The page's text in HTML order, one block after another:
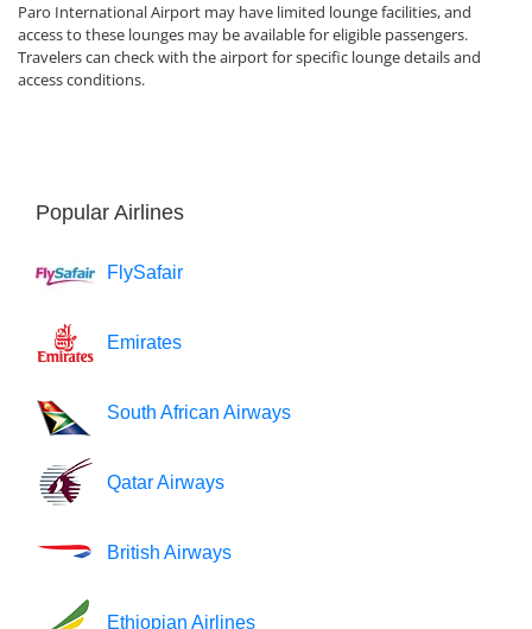
Paro International Airport may have limited lounge facilities, and
access to these lounges may be available for eligible passengers.
Travelers can check with the airport for specific lounge details and
access conditions.
Popular Airlines
FlySafair
Emirates
South African Airways
Qatar Airways
British Airways
Ethiopian Airlines